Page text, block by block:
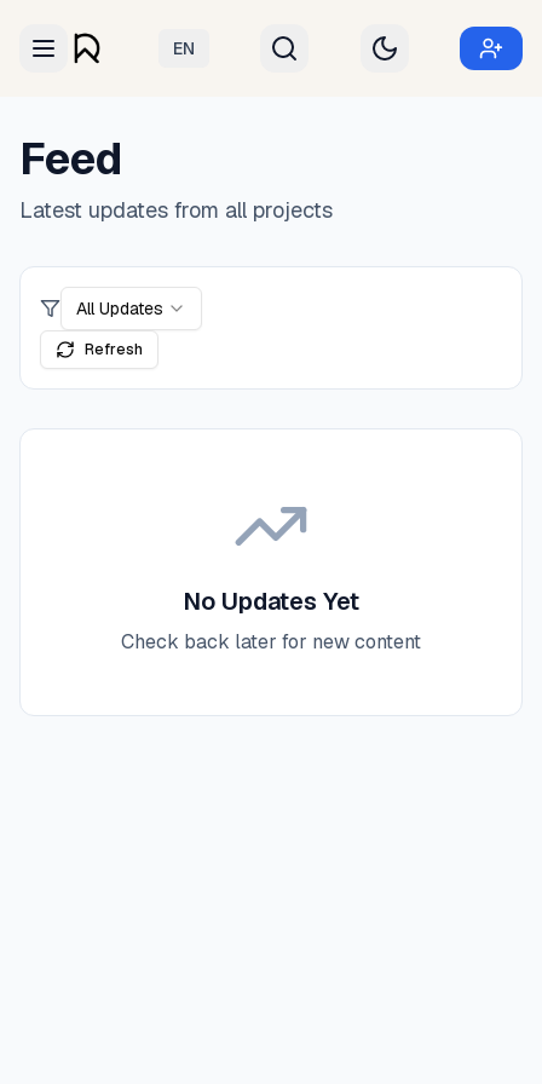
EN
Feed
Latest updates from all projects
All Updates
Refresh
No Updates Yet
Check back later for new content